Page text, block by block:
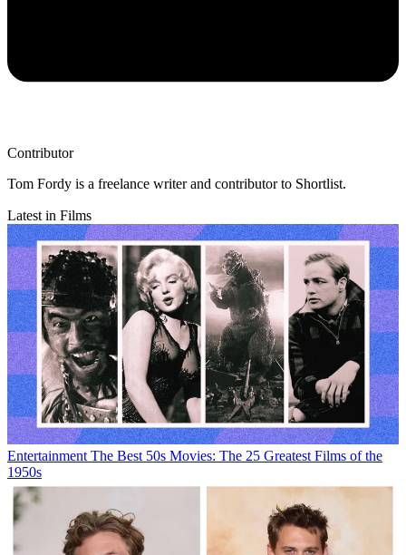
Contributor
Tom Fordy is a freelance writer and contributor to Shortlist.
Latest in Films
Entertainment The Best 50s Movies: The 25 Greatest Films of the
1950s